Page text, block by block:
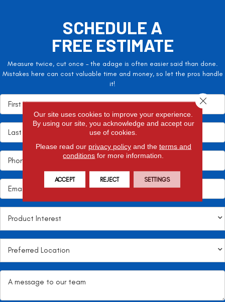
SCHEDULE A
FREE ESTIMATE
Measure twice, cut once – the adage is often easier said than done.
Mistakes here can cost valuable time and money, so let the pros handle
it!
Our site uses cookies to improve your experience.
By using our site, you acknowledge and accept our
use of cookies.
Please read our privacy policyand the terms and
conditions for more information.
ACCEPT REJECT SETTINGS
Close